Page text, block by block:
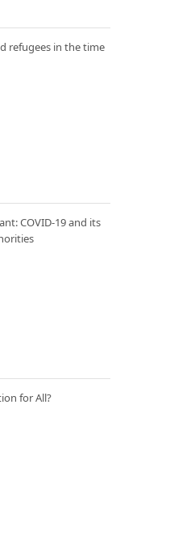
refugees in the time
COVID-19 and its
for All?